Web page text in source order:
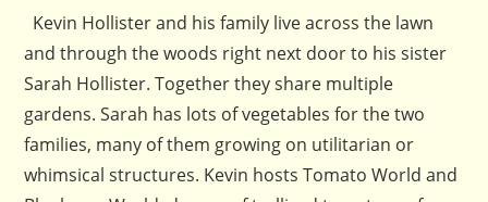
Kevin Hollister and his family live across the lawn
and through the woods right next door to his sister
Sarah Hollister. Together they share multiple
gardens. Sarah has lots of vegetables for the two
families, many of them growing on utilitarian or
whimsical structures. Kevin hosts Tomato World and